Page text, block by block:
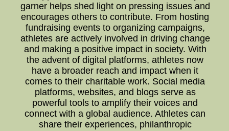
garner helps shed light on pressing issues and
encourages others to contribute. From hosting
fundraising events to organizing campaigns,
athletes are actively involved in driving change
and making a positive impact in society. With
the advent of digital platforms, athletes now
have a broader reach and impact when it
comes to their charitable work. Social media
platforms, websites, and blogs serve as
powerful tools to amplify their voices and
connect with a global audience. Athletes can
share their experiences, philanthropic